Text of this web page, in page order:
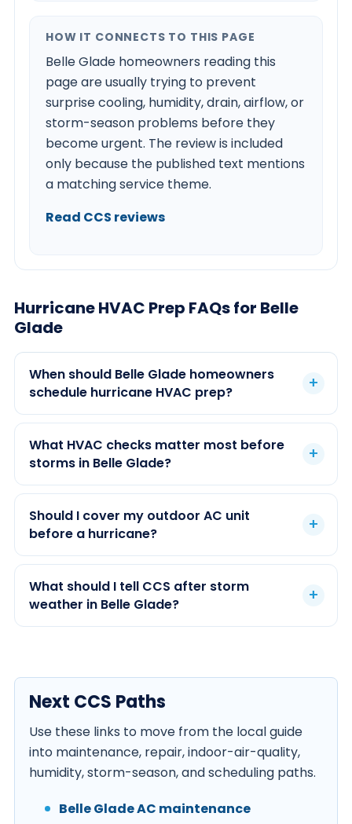
HOW IT CONNECTS TO THIS PAGE
Belle Glade homeowners reading this
page are usually trying to prevent
surprise cooling, humidity, drain, airflow, or
storm-season problems before they
become urgent. The review is included
only because the published text mentions
a matching service theme.
Read CCS reviews
Hurricane HVAC Prep FAQs for Belle
Glade
When should Belle Glade homeowners
schedule hurricane HVAC prep?
What HVAC checks matter most before
storms in Belle Glade?
Should I cover my outdoor AC unit
before a hurricane?
What should I tell CCS after storm
weather in Belle Glade?
Next CCS Paths
Use these links to move from the local guide
into maintenance, repair, indoor-air-quality,
humidity, storm-season, and scheduling paths.
Belle Glade AC maintenance